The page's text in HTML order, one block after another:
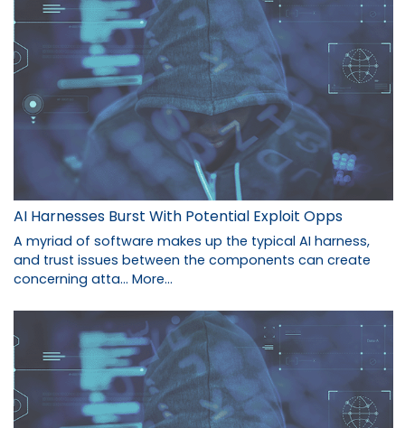
AI Harnesses Burst With Potential Exploit Opps
A myriad of software makes up the typical AI harness,
and trust issues between the components can create
concerning atta… More...